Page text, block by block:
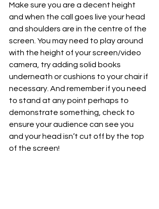
Make sure you are a decent height
and when the call goes live your head
and shoulders are in the centre of the
screen. You may need to play around
with the height of your screen/video
camera, try adding solid books
underneath or cushions to your chair if
necessary. And remember if you need
to stand at any point perhaps to
demonstrate something, check to
ensure your audience can see you
and your head isn’t cut off by the top
of the screen!